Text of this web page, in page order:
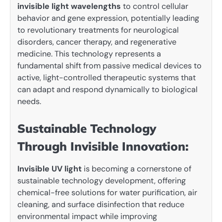
invisible light wavelengths to control cellular
behavior and gene expression, potentially leading
to revolutionary treatments for neurological
disorders, cancer therapy, and regenerative
medicine. This technology represents a
fundamental shift from passive medical devices to
active, light-controlled therapeutic systems that
can adapt and respond dynamically to biological
needs.
Sustainable Technology
Through Invisible Innovation:
Invisible UV light is becoming a cornerstone of
sustainable technology development, offering
chemical-free solutions for water purification, air
cleaning, and surface disinfection that reduce
environmental impact while improving